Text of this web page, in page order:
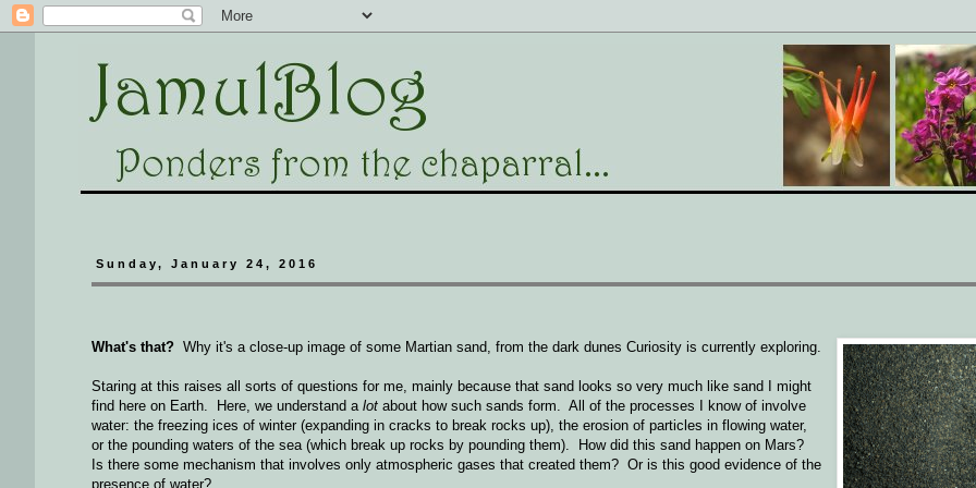
Sunday, January 24, 2016
What's that? Why it's a close-up image of some Martian sand, from the dark dunes Curiosity is currently exploring.
Staring at this raises all sorts of questions for me, mainly because that sand looks so very much like sand I might
find here on Earth. Here, we understand a lot about how such sands form. All of the processes I know of involve
water: the freezing ices of winter (expanding in cracks to break rocks up), the erosion of particles in flowing water,
or the pounding waters of the sea (which break up rocks by pounding them). How did this sand happen on Mars?
Is there some mechanism that involves only atmospheric gases that created them? Or is this good evidence of the
presence of water?